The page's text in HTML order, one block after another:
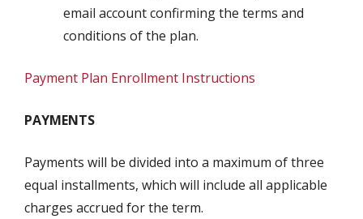
email account confirming the terms and
conditions of the plan.
Payment Plan Enrollment Instructions
PAYMENTS
Payments will be divided into a maximum of three
equal installments, which will include all applicable
charges accrued for the term.